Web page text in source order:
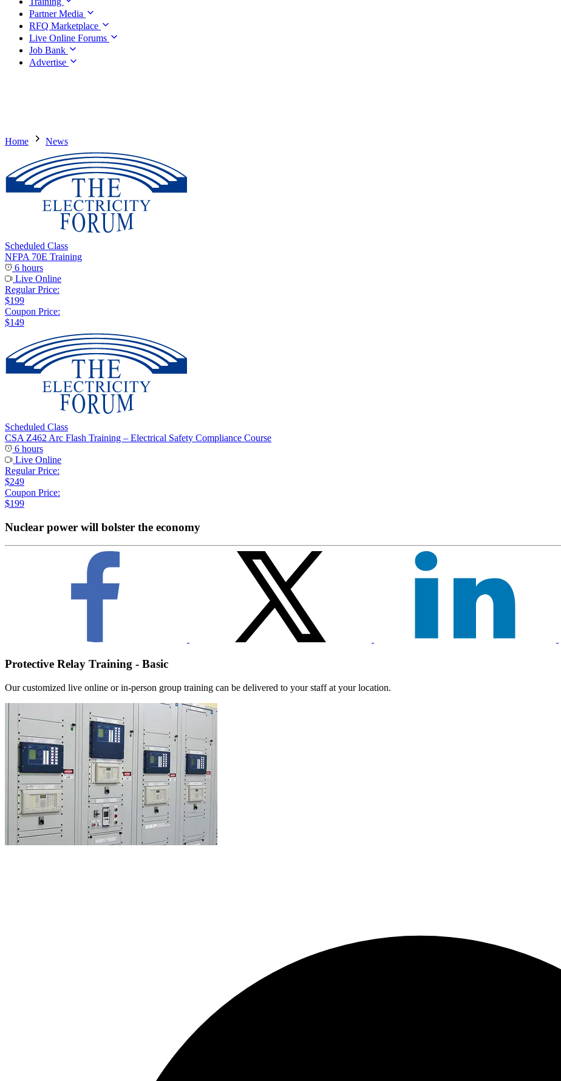
Partner Media
RFQ Marketplace
Live Online Forums
Job Bank
Advertise
Home News
Scheduled Class
NFPA 70E Training
6 hours
Live Online
Regular Price:
$199
Coupon Price:
$149
Scheduled Class
CSA Z462 Arc Flash Training – Electrical Safety Compliance Course
6 hours
Live Online
Regular Price:
$249
Coupon Price:
$199
Nuclear power will bolster the economy
Protective Relay Training - Basic
Our customized live online or in‑person group training can be delivered to your staff at your location.